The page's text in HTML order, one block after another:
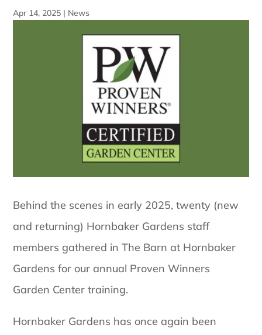
Apr 14, 2025 | News
Behind the scenes in early 2025, twenty (new
and returning) Hornbaker Gardens staff
members gathered in The Barn at Hornbaker
Gardens for our annual Proven Winners
Garden Center training.
Hornbaker Gardens has once again been